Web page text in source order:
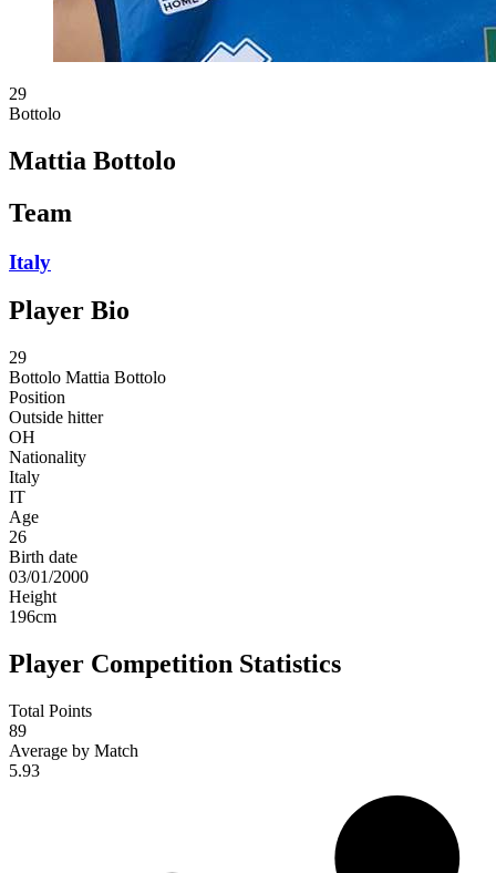
29
Bottolo
Mattia Bottolo
Team
Italy
Player Bio
29
Bottolo Mattia Bottolo
Position
Outside hitter
OH
Nationality
Italy
IT
Age
26
Birth date
03/01/2000
Height
196cm
Player Competition Statistics
Total Points
89
Average by Match
5.93